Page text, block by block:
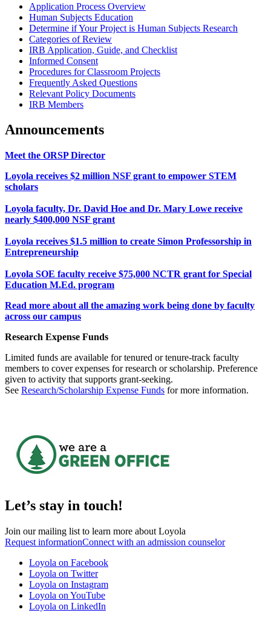
Application Process Overview
Human Subjects Education
Determine if Your Project is Human Subjects Research
Categories of Review
IRB Application, Guide, and Checklist
Informed Consent
Procedures for Classroom Projects
Frequently Asked Questions
Relevant Policy Documents
IRB Members
Announcements
Meet the ORSP Director
Loyola receives $2 million NSF grant to empower STEM
scholars
Loyola faculty, Dr. David Hoe and Dr. Mary Lowe receive
nearly $400,000 NSF grant
Loyola receives $1.5 million to create Simon Professorship in
Entrepreneurship
Loyola SOE faculty receive $75,000 NCTR grant for Special
Education M.Ed. program
Read more about all the amazing work being done by faculty
across our campus
Research Expense Funds
Limited funds are available for tenured or tenure-track faculty
members to cover expenses for research or scholarship. Preference
given to activity that supports grant-seeking.
See Research/Scholarship Expense Funds for more information.
Let’s stay in touch!
Join our mailing list to learn more about Loyola
Request informationConnect with an admission counselor
Loyola on Facebook
Loyola on Twitter
Loyola on Instagram
Loyola on YouTube
Loyola on LinkedIn